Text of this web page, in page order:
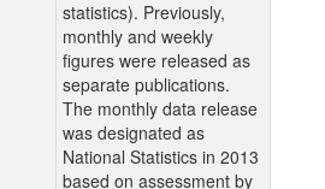
statistics). Previously,
monthly and weekly
figures were released as
separate publications.
The monthly data release
was designated as
National Statistics in 2013
based on assessment by